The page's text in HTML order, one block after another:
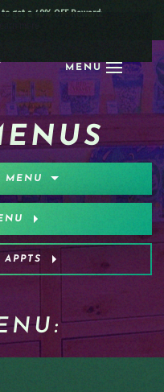
MENU
get a 40% OFF Reward:
MENU